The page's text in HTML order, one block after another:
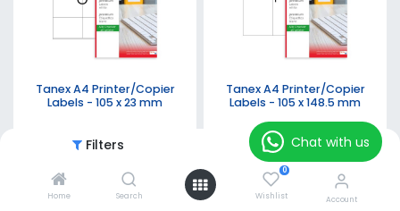
Filters Featured
Home Search
0
Wishlist Account
Tanex A4 Printer/Copier
Labels - 105 x 23 mm
211.00LE
Tanex A4 Printer/Copier
Labels - 105 x 148.5 mm
211.00LE
Chat with us